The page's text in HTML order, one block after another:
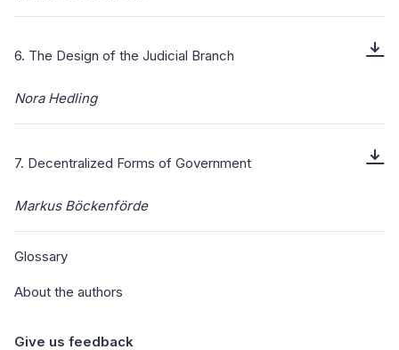
6. The Design of the Judicial Branch
Nora Hedling
7. Decentralized Forms of Government
Markus Böckenförde
Glossary
About the authors
Give us feedback